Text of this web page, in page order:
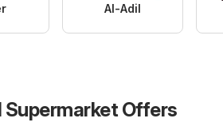
Al-Adil
Supermarket Offers